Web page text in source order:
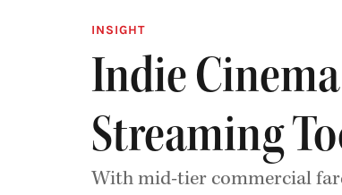
INSIGHT
Indie
Streaming
With mid-tier commercial